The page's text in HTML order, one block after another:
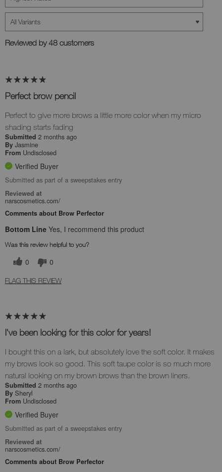
Reviewed by 48 customers
Perfect brow pencil
Perfect to give more brows a little more color when my micro
shading starts fading
Submitted 2 months ago
By Jasmine
From Undisclosed
Verified Buyer
Submitted as part of a sweepstakes entry
Reviewed at
narscosmetics.com/
Comments about Brow Perfector
Bottom Line Yes, I recommend this product
Was this review helpful to you?
0 0
FLAG THIS REVIEW
I've been looking for this color for years!
I bought this on a lark, but absolutely love the soft color. It makes
my brows look so good. This soft taupe color is so much more
natural looking on my brown brows than the brown liners.
Submitted 2 months ago
By Sheryl
From Undisclosed
Verified Buyer
Submitted as part of a sweepstakes entry
Reviewed at
narscosmetics.com/
Comments about Brow Perfector